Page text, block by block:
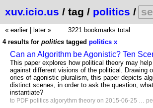
xuv.icio.us / tag / politics /
« earlier later »
3221 bookmarks total
4 results for politics tagged politics x
Can an Algorithm be Agonistic? Ten
This paper explores how political theory may
against different visions of the political. Drawing
ories of agonistic pluralism, this paper depicts
distinct scenes, in order to ask the question,
instantiate?
to PDF politics algorythm theory on 2015-06-25 …